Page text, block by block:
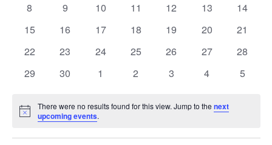
Events
0
8
0
9
0
10
0
11
0
12
0
13
0
14
0
15
0
16
0
17
0
18
0
19
0
20
0
21
0
22
0
23
0
24
0
25
0
26
0
27
0
28
0
29
0
30
0
1
0
2
0
3
0
4
0
5
Notice
There were no results found for this view. Jump to thenext
upcoming events.